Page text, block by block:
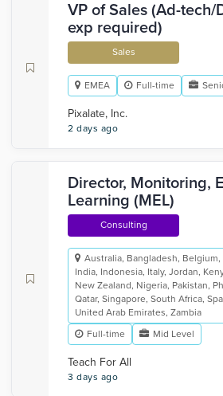
VP of Sales (Ad-tech/
exp required)
Sales
EMEA Full-time
Pixalate, Inc.
2 days ago
Director, Monitoring,
Learning (MEL)
Consulting
Australia, Bangladesh, Belgium,
India, Indonesia, Italy, Jordan,
New Zealand, Nigeria, Pakistan,
Qatar, Singapore, South Africa,
United Arab Emirates, Zambia
Full-time
Mid Level
Teach For All
3 days ago